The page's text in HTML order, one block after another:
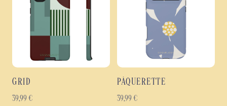
GRID
39,99 €
PÂQUERETTE
39,99 €